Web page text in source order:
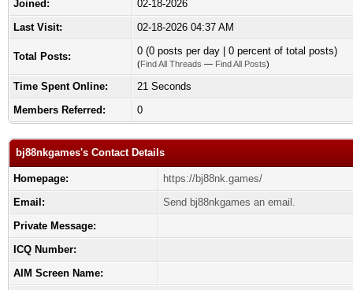
Joined:
02-18-2026
Last Visit:
02-18-2026 04:37 AM
Total Posts: 0 (0 posts per day | 0 percent of total posts)
(Find All Threads — Find All Posts)
Time Spent Online:
21 Seconds
Members Referred:
0
bj88nkgames's Contact Details
Homepage:
https://bj88nk.games/
Email:
Send bj88nkgames an email.
Private Message:
ICQ Number:
AIM Screen Name: